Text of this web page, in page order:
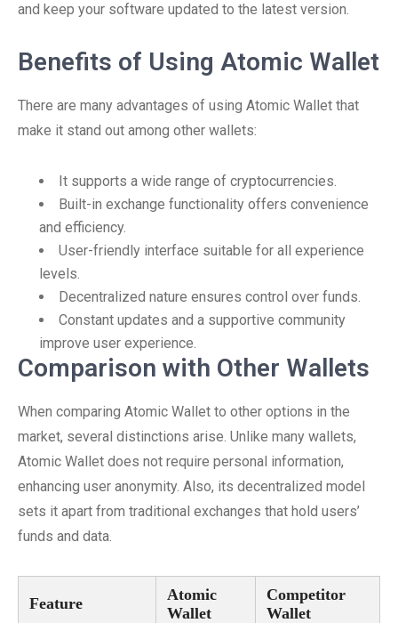
and keep your software updated to the latest version.
Benefits of Using Atomic Wallet
There are many advantages of using Atomic Wallet that
make it stand out among other wallets:
It supports a wide range of cryptocurrencies.
Built-in exchange functionality offers convenience
and efficiency.
User-friendly interface suitable for all experience
levels.
Decentralized nature ensures control over funds.
Constant updates and a supportive community
improve user experience.
Comparison with Other Wallets
When comparing Atomic Wallet to other options in the
market, several distinctions arise. Unlike many wallets,
Atomic Wallet does not require personal information,
enhancing user anonymity. Also, its decentralized model
sets it apart from traditional exchanges that hold users’
funds and data.
Feature
Atomic
Wallet
Competitor
Wallet